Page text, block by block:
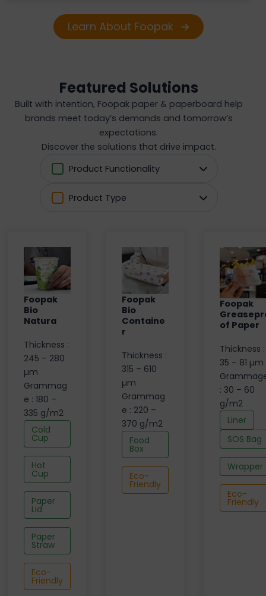
Learn About Foopak
Featured Solutions
Built with intention, Foopak paper & paperboard help
brands meet today’s demands and tomorrow’s
expectations.
Discover the solutions that drive impact.
Product Functionality
Product Type
Foopak
Bio
Natura
Thickness :
245 – 280
µm
Grammag
e : 180 –
335 g/m2
Cold
Cup
Hot
Cup
Paper
Lid
Paper
Straw
Eco-
Friendly
Foopak
Bio
Containe
r
Thickness :
315 – 610
µm
Grammag
e : 220 –
370 g/m2
Food
Box
Eco-
Friendly
Foopak
of Paper
Thickness :
35 – 81 µm
: 30 – 60
g/m2
Liner
SOS Bag
Wrapper
Eco-
Friendly